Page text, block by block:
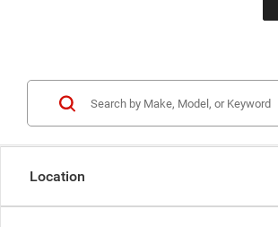
Location